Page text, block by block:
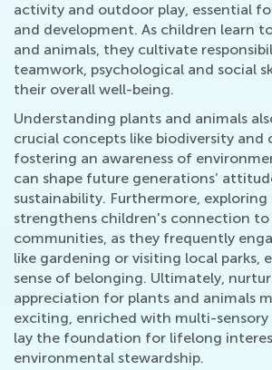
activity and outdoor play, essential
and development. As children learn
and animals, they cultivate
teamwork, psychological and social
their overall well-being.
Understanding plants and animals
crucial concepts like biodiversity and
fostering an awareness of
can shape future generations’
sustainability. Furthermore, exploring
strengthens children's connection
communities, as they frequently
like gardening or visiting local parks,
sense of belonging. Ultimately,
appreciation for plants and animals
exciting, enriched with multi-sensory
lay the foundation for lifelong
environmental stewardship.